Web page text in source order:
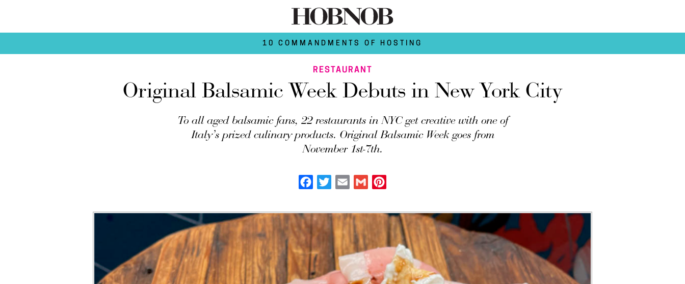
10 COMMANDMENTS OF HOSTING
RESTAURANT
Original Balsamic Week Debuts in New York City
To all aged balsamic fans, 22 restaurants in NYC get creative with one of
Italy’s prized culinary products. Original Balsamic Week goes from
November 1st-7th.
Facebook
Twitter Email Gmail